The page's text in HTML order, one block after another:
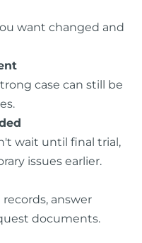
want changed and
case can still be
wait until final trial,
issues earlier.
answer
documents.